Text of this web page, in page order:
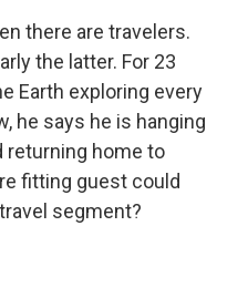
there are travelers.
the latter. For 23
Earth exploring every
he says he is hanging
returning home to
fitting guest could
segment?